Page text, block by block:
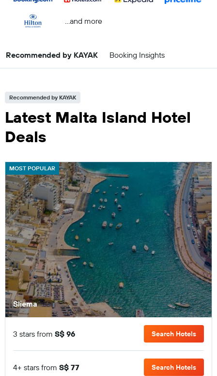
...and more
Recommended by KAYAK Booking Insights
Recommended by KAYAK
Latest Malta Island Hotel
Deals
MOST POPULAR
Sliema
3 stars from S$ 96 Search Hotels
4+ stars from S$ 77 Search Hotels